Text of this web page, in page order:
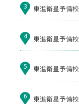
3 東進衛星予備校
4 東進衛星予備校
5 東進衛星予備校
6 東進衛星予備校